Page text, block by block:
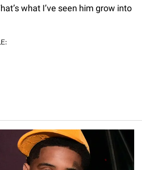
what I’ve seen him grow into